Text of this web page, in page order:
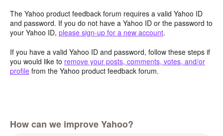
The Yahoo product feedback forum requires a valid Yahoo ID
and password. If you do not have a Yahoo ID or the password to
your Yahoo ID, please sign-up for a new account.
If you have a valid Yahoo ID and password, follow these steps if
you would like to remove your posts, comments, votes, and/or
profile from the Yahoo product feedback forum.
How can we improve Yahoo?